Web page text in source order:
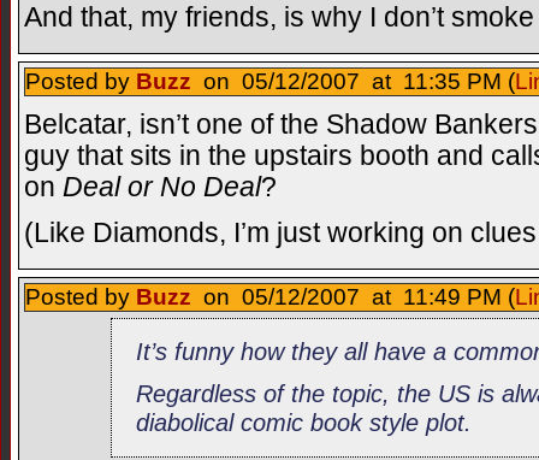
And that, my friends, is why I don’t
Posted by Buzz on 05/12/2007 at 11:35 PM (
Belcatar, isn’t one of the Shadow
guy that sits in the upstairs booth and
on Deal or No Deal?
(Like Diamonds, I’m just working on
Posted by Buzz on 05/12/2007 at 11:49 PM (
It’s funny how they all have a
Regardless of the topic, the US is
diabolical comic book style plot.